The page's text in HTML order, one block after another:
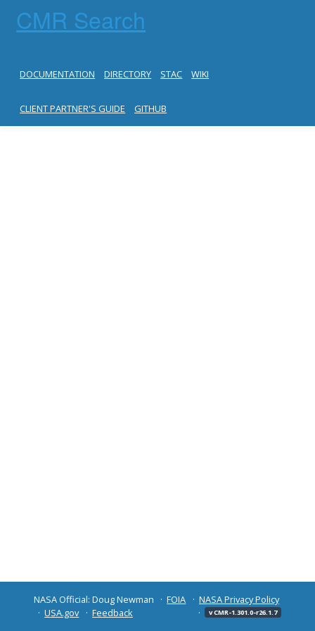
CMR Search
DOCUMENTATION DIRECTORY STAC WIKI
CLIENT PARTNER'S GUIDE GITHUB
NASA Official: Doug Newman FOIA
NASA Privacy Policy
USA.gov
Feedback v CMR-1.301.0-r26.1.7